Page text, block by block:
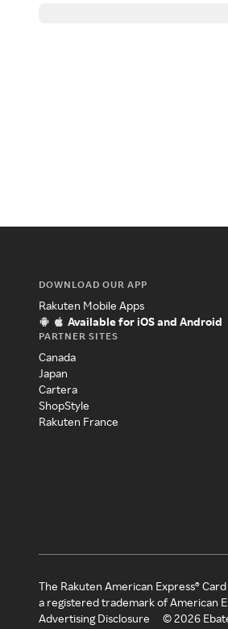
DOWNLOAD OUR APP
Rakuten Mobile Apps
Available for iOS and Android
PARTNER SITES
Canada
Japan
Cartera
ShopStyle
Rakuten France
The Rakuten American Express®
a registered trademark of American
Advertising Disclosure
©2026